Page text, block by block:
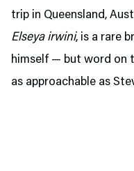
trip in Queensland,
Elseya irwini, is a rare
himself — but word on
as approachable as